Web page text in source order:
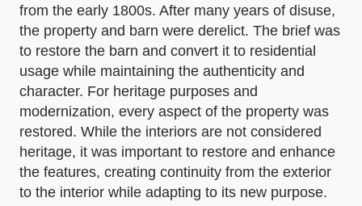
from the early 1800s. After many years of disuse,
the property and barn were derelict. The brief was
to restore the barn and convert it to residential
usage while maintaining the authenticity and
character. For heritage purposes and
modernization, every aspect of the property was
restored. While the interiors are not considered
heritage, it was important to restore and enhance
the features, creating continuity from the exterior
to the interior while adapting to its new purpose.